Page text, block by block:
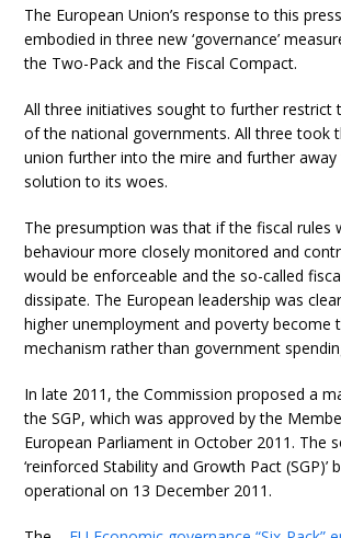
The European Union’s response to this
embodied in three new ‘governance’
the Two-Pack and the Fiscal Compact.
All three initiatives sought to further restrict
of the national governments. All three took
union further into the mire and further
solution to its woes.
The presumption was that if the fiscal rules
behaviour more closely monitored and
would be enforceable and the so-called
dissipate. The European leadership was
higher unemployment and poverty become
mechanism rather than government
In late 2011, the Commission proposed a
the SGP, which was approved by the
European Parliament in October 2011. The
‘reinforced Stability and Growth Pact (SGP)’
operational on 13 December 2011.